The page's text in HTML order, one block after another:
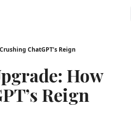
ChatGPT’s Reign
How
Reign